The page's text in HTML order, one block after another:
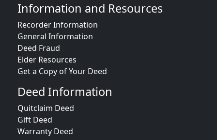
Information and Resources
Recorder Information
General Information
Deed Fraud
Elder Resources
Get a Copy of Your Deed
Deed Information
Quitclaim Deed
Gift Deed
Warranty Deed